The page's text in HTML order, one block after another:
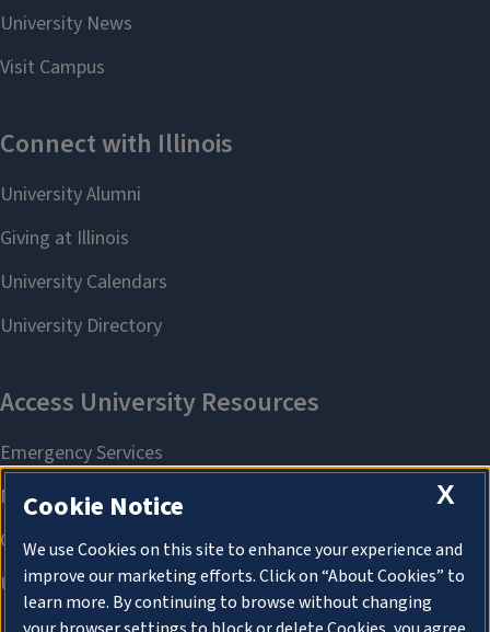
X
Cookie Notice
We use Cookies on this site to enhance your experience and
improve our marketing efforts. Click on “About Cookies” to
learn more. By continuing to browse without changing